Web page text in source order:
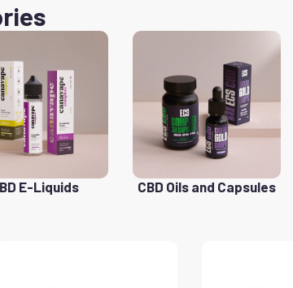
E-Liquids CBD Oils and Capsules